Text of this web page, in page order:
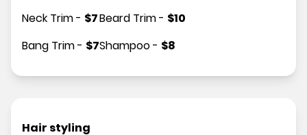
Neck Trim- $7
Bang Trim- $7
Beard Trim- $10
Shampoo- $8
Hair styling